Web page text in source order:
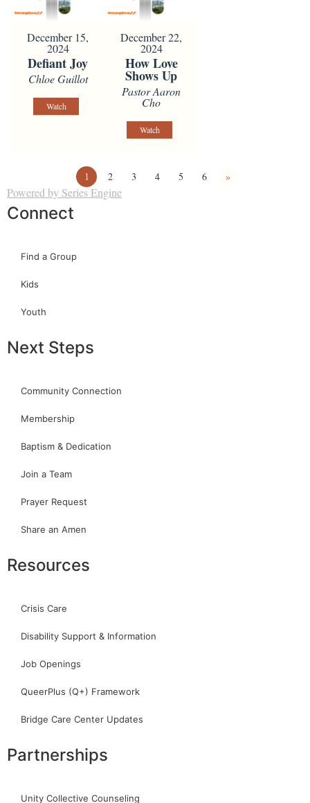
December 15,
2024
Defiant Joy
Chloe Guillot
Watch
December 22,
2024
How Love
Shows Up
Pastor Aaron
Cho
Watch
1 2 3 4 5 6 »
Powered by Series Engine
Connect
Find a Group
Kids
Youth
Next Steps
Community Connection
Membership
Baptism & Dedication
Join a Team
Prayer Request
Share an Amen
Resources
Crisis Care
Disability Support & Information
Job Openings
QueerPlus (Q+) Framework
Bridge Care Center Updates
Partnerships
Unity Collective Counseling